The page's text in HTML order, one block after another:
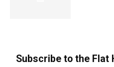
Subscribe to the Flat